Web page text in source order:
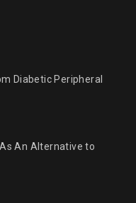
Diabetic Peripheral
An Alternative to